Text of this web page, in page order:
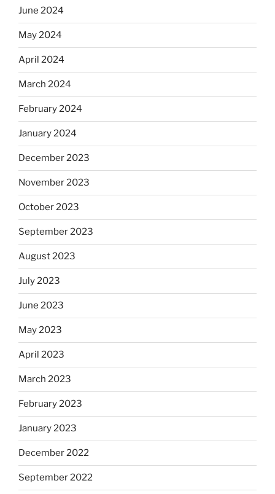
June 2024
May 2024
April 2024
March 2024
February 2024
January 2024
December 2023
November 2023
October 2023
September 2023
August 2023
July 2023
June 2023
May 2023
April 2023
March 2023
February 2023
January 2023
December 2022
September 2022